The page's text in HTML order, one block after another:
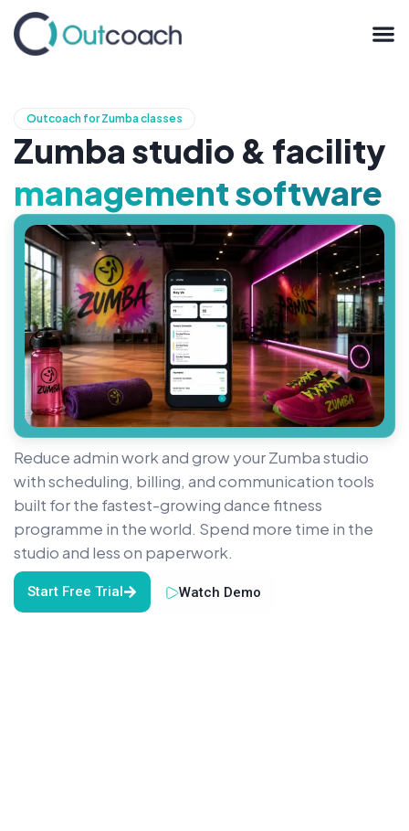
Outcoach for Zumba classes
Zumba studio & facility
management software
Reduce admin work and grow your Zumba studio
with scheduling, billing, and communication tools
built for the fastest-growing dance fitness
programme in the world. Spend more time in the
studio and less on paperwork.
Start Free Trial Watch Demo